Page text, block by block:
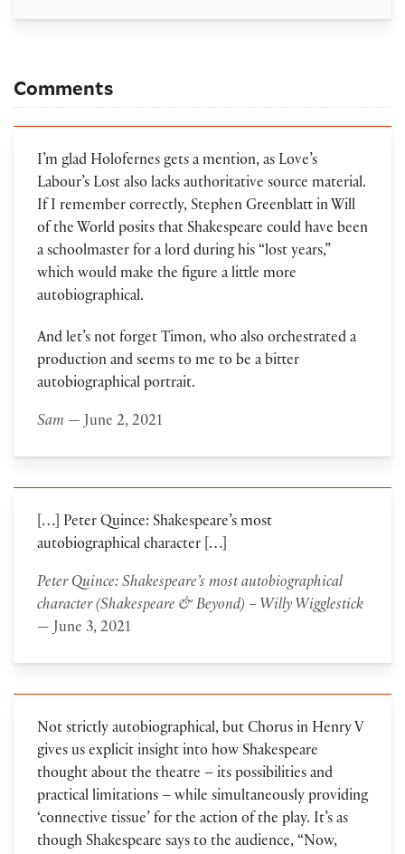
Comments
I’m glad Holofernes gets a mention, as Love’s
Labour’s Lost also lacks authoritative source material.
If I remember correctly, Stephen Greenblatt in Will
of the World posits that Shakespeare could have been
a schoolmaster for a lord during his “lost years,”
which would make the figure a little more
autobiographical.
And let’s not forget Timon, who also orchestrated a
production and seems to me to be a bitter
autobiographical portrait.
Sam— June 2, 2021
[…] Peter Quince: Shakespeare’s most
autobiographical character […]
Peter Quince: Shakespeare’s most autobiographical
character (Shakespeare & Beyond) – Willy Wigglestick
— June 3, 2021
Not strictly autobiographical, but Chorus in Henry V
gives us explicit insight into how Shakespeare
thought about the theatre – its possibilities and
practical limitations – while simultaneously providing
‘connective tissue’ for the action of the play. It’s as
though Shakespeare says to the audience, “Now,